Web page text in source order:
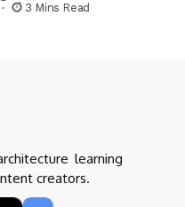
3 Mins Read
learning
creators.